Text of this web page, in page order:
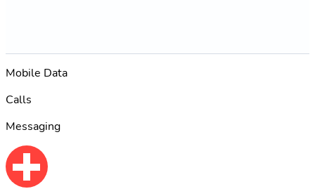
Mobile Data
Calls
Messaging